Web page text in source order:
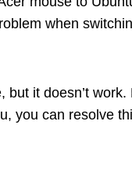
when
but it doesn’t
you can resolve